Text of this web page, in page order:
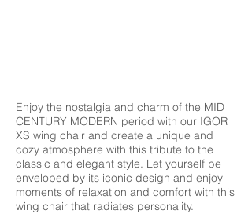
Enjoy the nostalgia and charm of the MID
CENTURY MODERN period with our IGOR
XS wing chair and create a unique and
cozy atmosphere with this tribute to the
classic and elegant style. Let yourself be
enveloped by its iconic design and enjoy
moments of relaxation and comfort with this
wing chair that radiates personality.